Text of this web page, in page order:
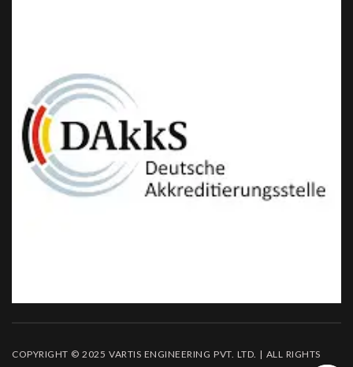
COPYRIGHT © 2025 VARTIS ENGINEERING PVT. LTD. | ALL RIGHTS